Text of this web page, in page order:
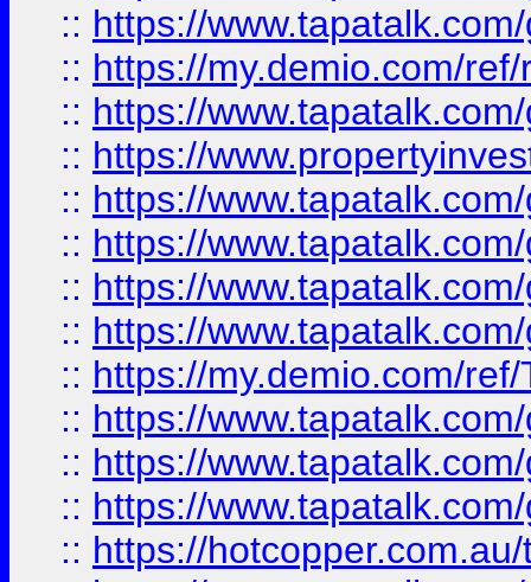
:: https://
:: https://my.demio.com/
:: https://
:: https://
:: https://
:: https://
:: https://
:: https://
:: https://my.demio.com/
:: https://
:: https://
:: https://
:: https://